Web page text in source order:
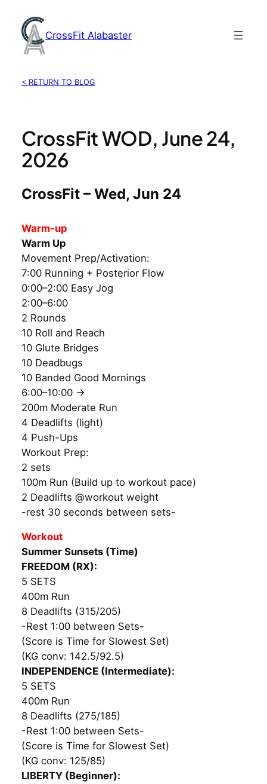
content
CrossFit Alabaster
< RETURN TO BLOG
CrossFit WOD, June 24,
2026
CrossFit – Wed, Jun 24
Warm-up
Warm Up
Movement Prep/Activation:
7:00 Running + Posterior Flow
0:00–2:00 Easy Jog
2:00–6:00
2 Rounds
10 Roll and Reach
10 Glute Bridges
10 Deadbugs
10 Banded Good Mornings
6:00–10:00 →
200m Moderate Run
4 Deadlifts (light)
4 Push-Ups
Workout Prep:
2 sets
100m Run (Build up to workout pace)
2 Deadlifts @workout weight
-rest 30 seconds between sets-
Workout
Summer Sunsets (Time)
FREEDOM (RX):
5 SETS
400m Run
8 Deadlifts (315/205)
-Rest 1:00 between Sets-
(Score is Time for Slowest Set)
(KG conv: 142.5/92.5)
INDEPENDENCE (Intermediate):
5 SETS
400m Run
8 Deadlifts (275/185)
-Rest 1:00 between Sets-
(Score is Time for Slowest Set)
(KG conv: 125/85)
LIBERTY (Beginner):